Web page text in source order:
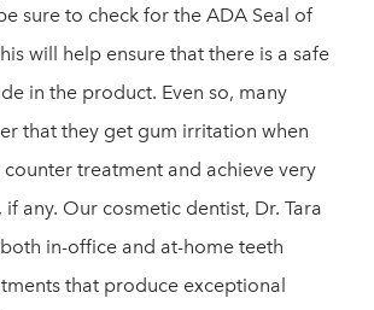
sure to check for the ADA Seal of
will help ensure that there is a safe
in the product. Even so, many
that they get gum irritation when
treatment and achieve very
any. Our cosmetic dentist, Dr. Tara
in-office and at-home teeth
that produce exceptional